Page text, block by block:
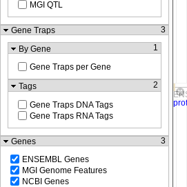
MGI QTL
Gene Traps
3
By Gene
1
Gene Traps per Gene
Tags
2
Gene Traps DNA Tags
Gene Traps RNA Tags
Genes
3
ENSEMBL Genes
MGI Genome Features
NCBI Genes